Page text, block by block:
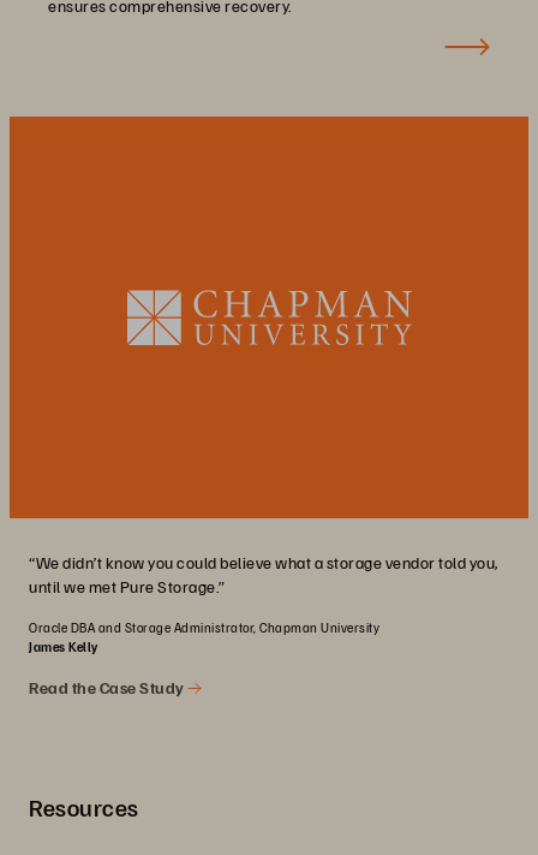
ensures comprehensive recovery.
“We didn’t know you could believe what a storage vendor told you,
until we met Pure Storage.”
Oracle DBA and Storage Administrator, Chapman University
James Kelly
Read the Case Study
Resources